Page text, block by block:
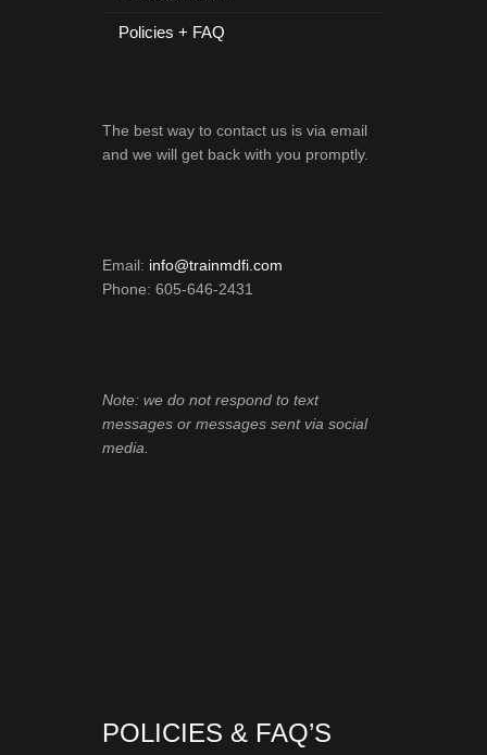
Policies + FAQ
The best way to contact us is via email
and we will get back with you promptly.
Email: info@trainmdfi.com
Phone: 605-646-2431
Note: we do not respond to text
messages or messages sent via social
media.
POLICIES & FAQ’S